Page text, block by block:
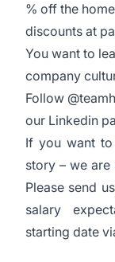
% off the
discounts at
You want to
company
Follow
our Linkedin
If you want
story – we
Please send
salary
starting date